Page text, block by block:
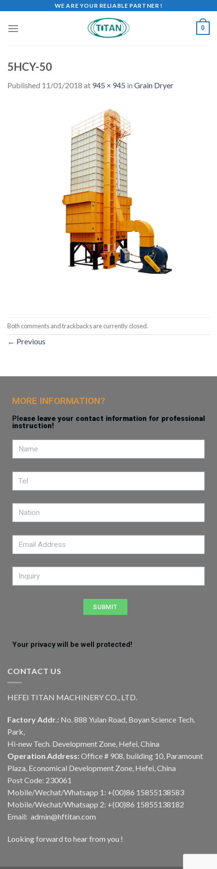
WE ARE YOUR RELIABLE PARTNER !
0
5HCY-50
Published 11/01/2018 at 945 × 945 in Grain Dryer
Both comments and trackbacks are currently closed.
← Previous
MORE INFORMATION?
Please leave your contact information for professional
instruction!
SUBMIT
Your privacy will be well protected!
CONTACT US
HEFEI TITAN MACHINERY CO., LTD.
Factory Addr.: No. 888 Yulan Road, Boyan Science Tech.
Park,
Hi-new Tech. Development Zone, Hefei, China
Operation Address: Office # 908, building 10, Paramount
Plaza, Economical Development Zone, Hefei, China
Post Code: 230061
Mobile/Wechat/Whatsapp 1: +(00)86 15855138583
Mobile/Wechat/Whatsapp 2: +(00)86 15855138182
Email: admin@hftitan.com
Looking forward to hear from you !